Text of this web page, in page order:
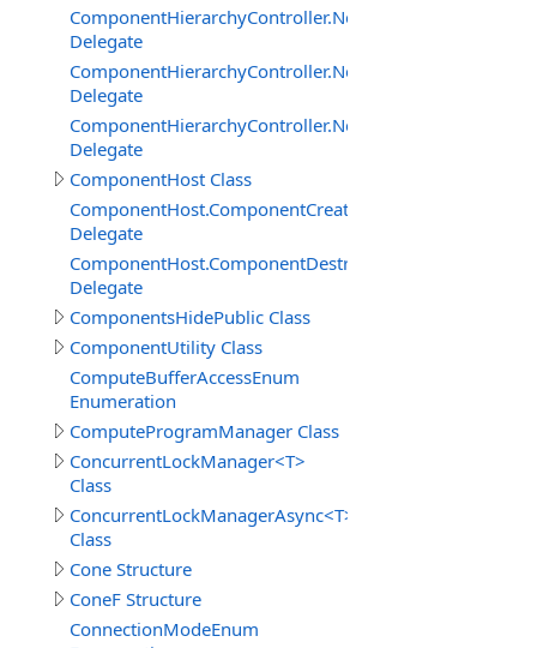
Delegate
Delegate
Delegate
ComponentHost Class
ComponentHost.ComponentCreatedDelegate
Delegate
ComponentHost.ComponentDestroyedDelegate
Delegate
ComponentsHidePublic Class
ComponentUtility Class
ComputeBufferAccessEnum
Enumeration
ComputeProgramManager Class
ConcurrentLockManager<T>
Class
ConcurrentLockManagerAsync<T>
Class
Cone Structure
ConeF Structure
ConnectionModeEnum